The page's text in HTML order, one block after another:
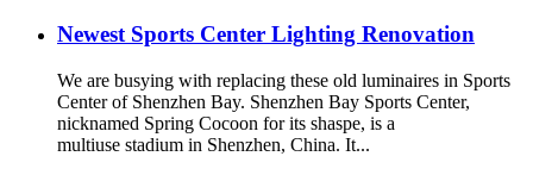
Newest Sports Center Lighting Renovation
We are busying with replacing these old luminaires in Sports
Center of Shenzhen Bay. Shenzhen Bay Sports Center,
nicknamed Spring Cocoon for its shaspe, is a
multiuse stadium in Shenzhen, China. It...